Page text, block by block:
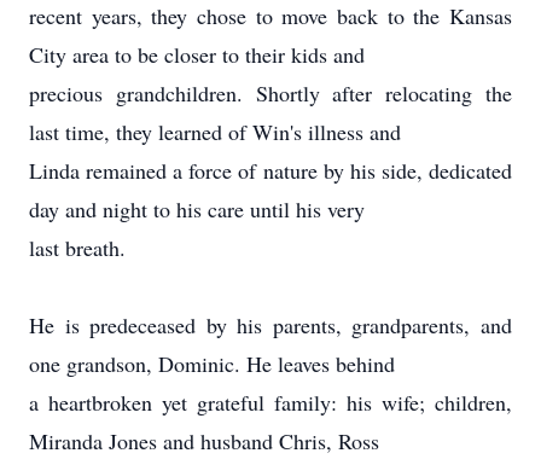
recent years, they chose to move back to the Kansas
City area to be closer to their kids and
precious grandchildren. Shortly after relocating the
last time, they learned of Win's illness and
Linda remained a force of nature by his side, dedicated
day and night to his care until his very
last breath.
He is predeceased by his parents, grandparents, and
one grandson, Dominic. He leaves behind
a heartbroken yet grateful family: his wife; children,
Miranda Jones and husband Chris, Ross